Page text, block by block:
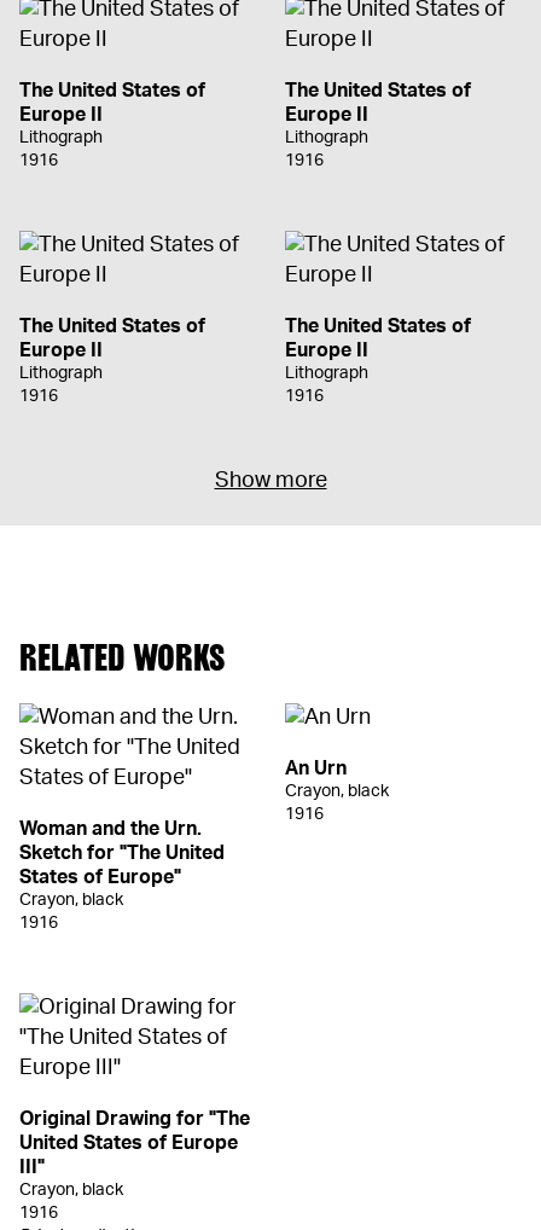
The United States of
Europe II
Lithograph
1916
The United States of
Europe II
Lithograph
1916
The United States of
Europe II
Lithograph
1916
The United States of
Europe II
Lithograph
1916
Show more
RELATED WORKS
Woman and the Urn.
Sketch for "The United
States of Europe"
Crayon, black
1916
An Urn
Crayon, black
1916
Original Drawing for "The
United States of Europe
III"
Crayon, black
1916